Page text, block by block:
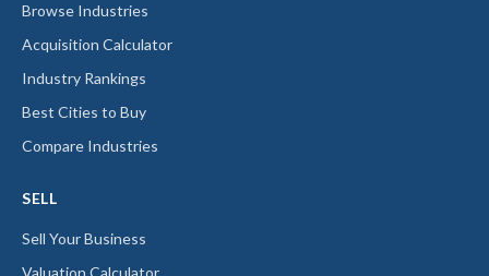
Browse Industries
Acquisition Calculator
Industry Rankings
Best Cities to Buy
Compare Industries
SELL
Sell Your Business
Valuation Calculator